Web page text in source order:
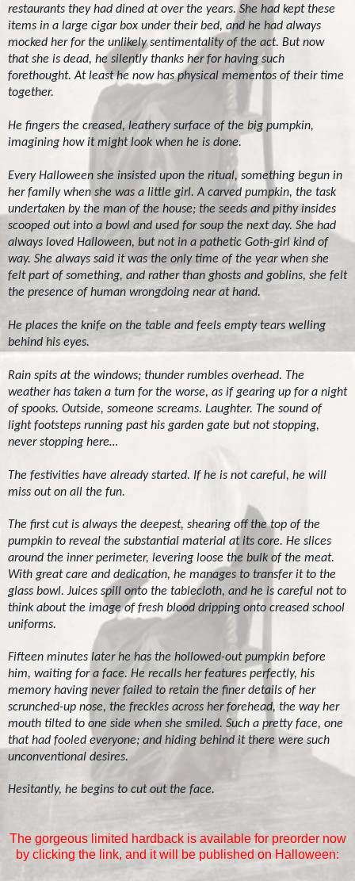
restaurants they had dined at over the years. She had kept these
items in a large cigar box under their bed, and he had always
mocked her for the unlikely sentimentality of the act. But now
that she is dead, he silently thanks her for having such
forethought. At least he now has physical mementos of their time
together.
He fingers the creased, leathery surface of the big pumpkin,
imagining how it might look when he is done.
Every Halloween she insisted upon the ritual, something begun in
her family when she was a little girl. A carved pumpkin, the task
undertaken by the man of the house; the seeds and pithy insides
scooped out into a bowl and used for soup the next day. She had
always loved Halloween, but not in a pathetic Goth-girl kind of
way. She always said it was the only time of the year when she
felt part of something, and rather than ghosts and goblins, she felt
the presence of human wrongdoing near at hand.
He places the knife on the table and feels empty tears welling
behind his eyes.
Rain spits at the windows; thunder rumbles overhead. The
weather has taken a turn for the worse, as if gearing up for a night
of spooks. Outside, someone screams. Laughter. The sound of
light footsteps running past his garden gate but not stopping,
never stopping here…
The festivities have already started. If he is not careful, he will
miss out on all the fun.
The first cut is always the deepest, shearing off the top of the
pumpkin to reveal the substantial material at its core. He slices
around the inner perimeter, levering loose the bulk of the meat.
With great care and dedication, he manages to transfer it to the
glass bowl. Juices spill onto the tablecloth, and he is careful not to
think about the image of fresh blood dripping onto creased school
uniforms.
Fifteen minutes later he has the hollowed-out pumpkin before
him, waiting for a face. He recalls her features perfectly, his
memory having never failed to retain the finer details of her
scrunched-up nose, the freckles across her forehead, the way her
mouth tilted to one side when she smiled. Such a pretty face, one
that had fooled everyone; and hiding behind it there were such
unconventional desires.
Hesitantly, he begins to cut out the face.
The gorgeous limited hardback is available for preorder now
by clicking the link, and it will be published on Halloween: